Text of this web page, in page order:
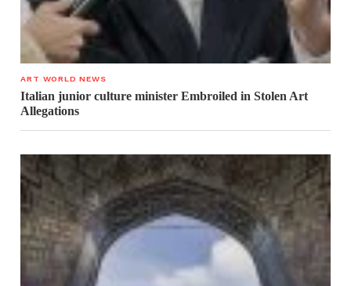
ART WORLD NEWS
Italian junior culture minister Embroiled in Stolen Art
Allegations